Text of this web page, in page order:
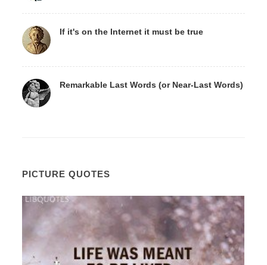
If it's on the Internet it must be true
Remarkable Last Words (or Near-Last Words)
PICTURE QUOTES